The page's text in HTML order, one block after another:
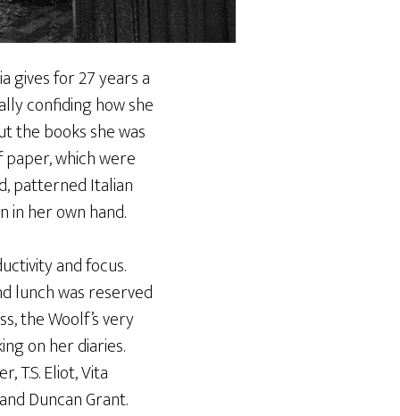
gives for 27 years a
confiding how she
the books she was
which were
patterned Italian
in her own hand.
and focus.
lunch was reserved
the Woolf’s very
on her diaries.
T.S. Eliot, Vita
Duncan Grant.